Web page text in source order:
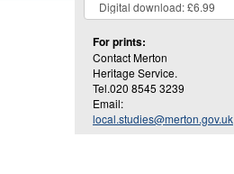
For prints:
Contact Merton
Heritage Service.
Tel.020 8545 3239
Email:
local.studies@merton.gov.uk